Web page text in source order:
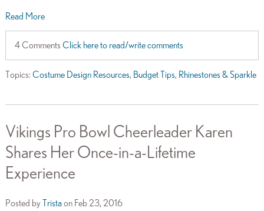
Read More
4 Comments Click here to read/write comments
Topics: Costume Design Resources, Budget Tips, Rhinestones & Sparkle
Vikings Pro Bowl Cheerleader Karen
Shares Her Once-in-a-Lifetime
Experience
Posted by Tristaon Feb 23, 2016